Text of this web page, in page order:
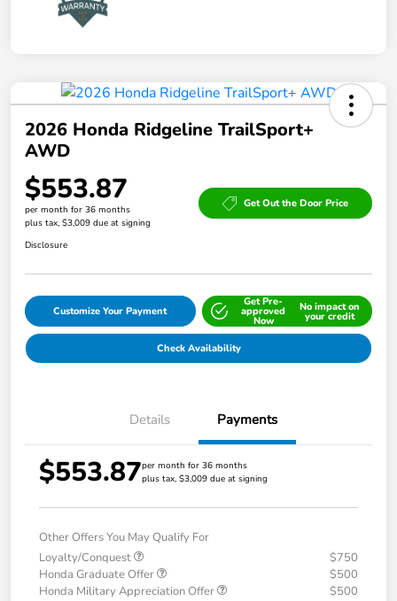
2026 Honda Ridgeline TrailSport+
AWD
$553.87
per month for 36 months
plus tax, $3,009 due at signing
Get Out the Door Price
Disclosure
Customize Your Payment
Get Pre-
approved
Now
No impact on
your credit
Check Availability
Details Payments
$553.87per month for 36 months
plus tax, $3,009 due at signing
Other Offers You May Qualify For
Loyalty/Conquest
$750
Honda Graduate Offer
$500
Honda Military Appreciation Offer
$500